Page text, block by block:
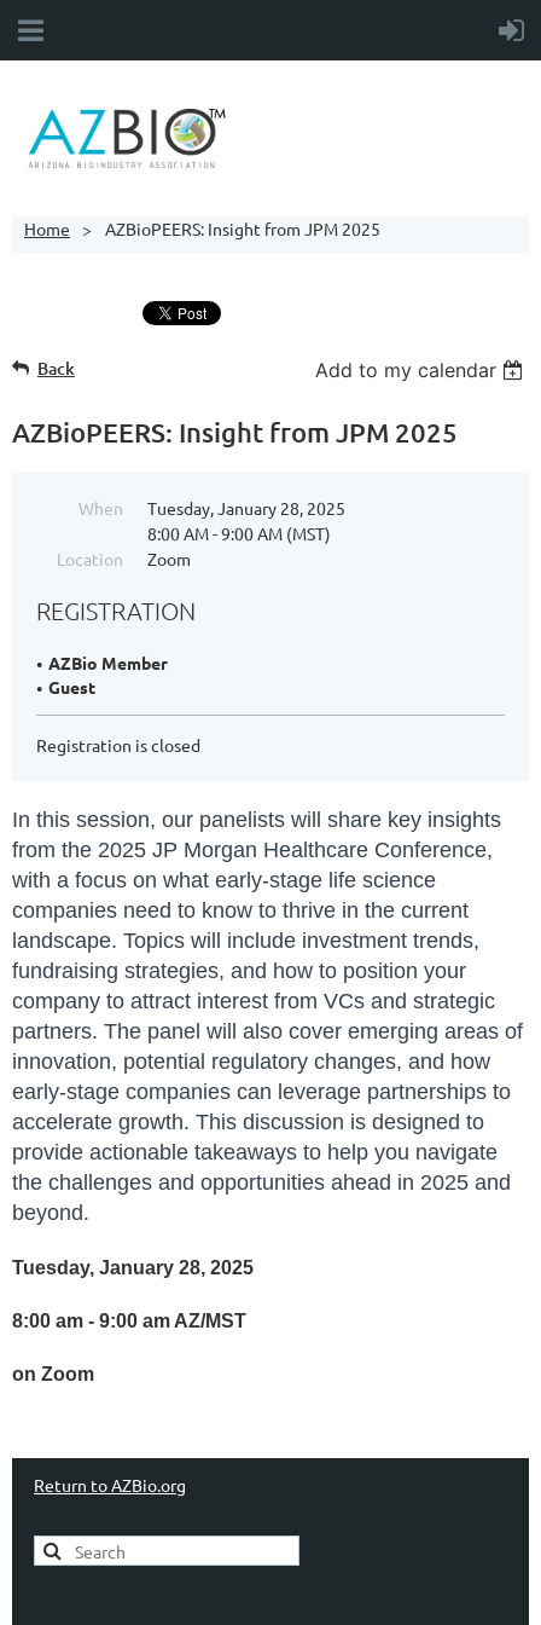
Home AZBioPEERS: Insight from JPM 2025
Back Add to my calendar
AZBioPEERS: Insight from JPM 2025
When
Tuesday, January 28, 2025
8:00 AM - 9:00 AM (MST)
Location
Zoom
REGISTRATION
AZBio Member
Guest
Registration is closed
In this session, our panelists will share key insights
from the 2025 JP Morgan Healthcare Conference,
with a focus on what early-stage life science
companies need to know to thrive in the current
landscape. Topics will include investment trends,
fundraising strategies, and how to position your
company to attract interest from VCs and strategic
partners. The panel will also cover emerging areas of
innovation, potential regulatory changes, and how
early-stage companies can leverage partnerships to
accelerate growth. This discussion is designed to
provide actionable takeaways to help you navigate
the challenges and opportunities ahead in 2025 and
beyond.
Tuesday, January 28, 2025
8:00 am - 9:00 am AZ/MST
on Zoom
Return to AZBio.org